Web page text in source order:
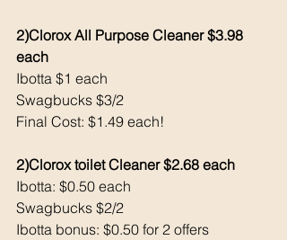
2)Clorox All Purpose Cleaner $3.98
each
Ibotta $1 each
Swagbucks $3/2
Final Cost: $1.49 each!
2)Clorox toilet Cleaner $2.68 each
Ibotta: $0.50 each
Swagbucks $2/2
Ibotta bonus: $0.50 for 2 offers